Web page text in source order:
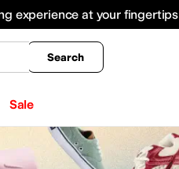
experience at your
Search
Sale